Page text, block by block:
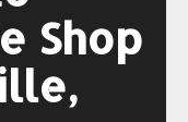
Shop